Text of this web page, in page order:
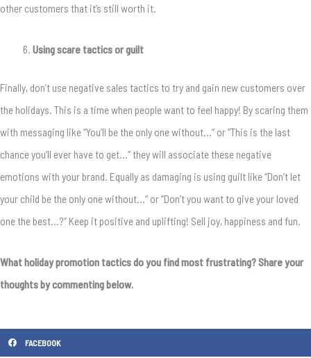
other customers that it’s still worth it.
Using scare tactics or guilt
Finally, don’t use negative sales tactics to try and gain new customers over
the holidays. This is a time when people want to feel happy! By scaring them
with messaging like “You’ll be the only one without…” or “This is the last
chance you’ll ever have to get…” they will associate these negative
emotions with your brand. Equally as damaging is using guilt like “Don’t let
your child be the only one without…” or “Don’t you want to give your loved
one the best…?” Keep it positive and uplifting! Sell joy, happiness and fun.
What holiday promotion tactics do you find most frustrating? Share your
thoughts by commenting below.
FACEBOOK